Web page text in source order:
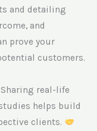
and detailing
and
prove your
customers.
real-life
helps build
clients.